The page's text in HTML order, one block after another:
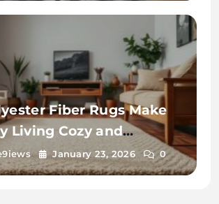
Fiber Rugs Make
Living Cozy and
January 23, 2026 0